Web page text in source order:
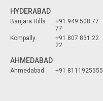
HYDERABAD
Banjara Hills
+91 949 508 77
77
Kompally
+91 807 831 22
22
AHMEDABAD
Ahmedabad +91 8111925555